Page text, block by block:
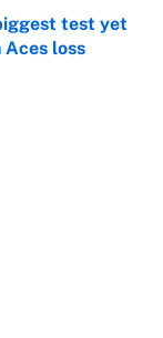
test yet
loss